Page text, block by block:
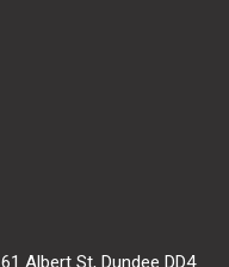
61 Albert St, Dundee DD4